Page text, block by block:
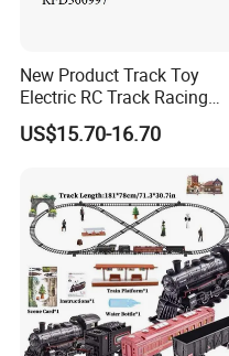
New Product Track Toy
Electric RC Track Racing
Slot Car Vehicle Toy
US$15.70-16.70